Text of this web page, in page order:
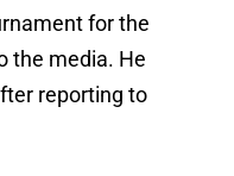
for the
the media. He
reporting to